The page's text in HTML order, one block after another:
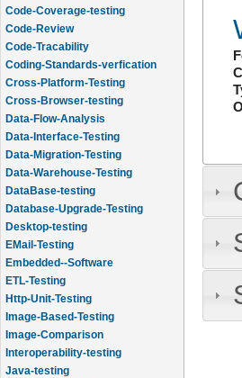
Code-Coverage-testing
Code-Review
Code-Tracability
Coding-Standards-verfication
Cross-Platform-Testing
Cross-Browser-testing
Data-Flow-Analysis
Data-Interface-Testing
Data-Migration-Testing
Data-Warehouse-Testing
DataBase-testing
Database-Upgrade-Testing
Desktop-testing
EMail-Testing
Embedded--Software
ETL-Testing
Http-Unit-Testing
Image-Based-Testing
Image-Comparison
Interoperability-testing
Java-testing